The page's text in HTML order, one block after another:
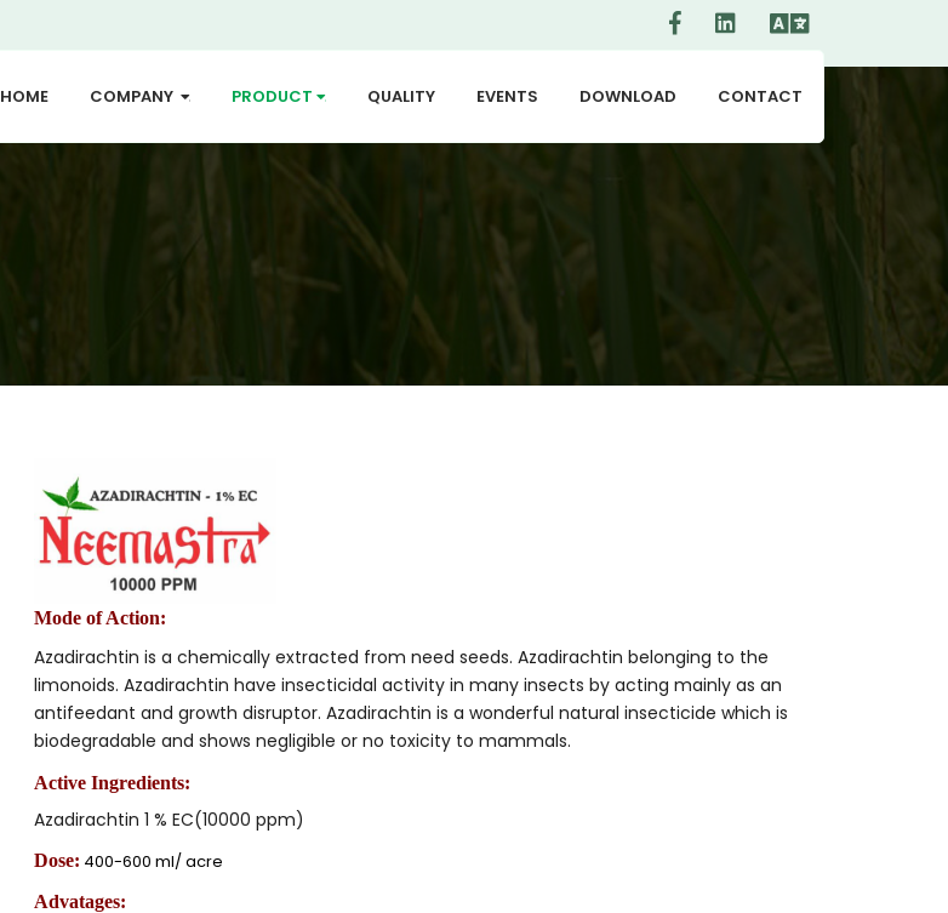
HOME COMPANY ... PRODUCT ... QUALITY EVENTS DOWNLOAD CONTACT
Mode of Action:
Azadirachtin is a chemically extracted from need seeds. Azadirachtin belonging to the
limonoids. Azadirachtin have insecticidal activity in many insects by acting mainly as an
antifeedant and growth disruptor. Azadirachtin is a wonderful natural insecticide which is
biodegradable and shows negligible or no toxicity to mammals.
Active Ingredients:
Azadirachtin 1 % EC(10000 ppm)
Dose: 400-600 ml/ acre
Advatages: